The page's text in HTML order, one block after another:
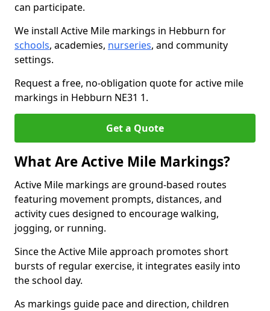
can participate.
We install Active Mile markings in Hebburn for
schools, academies, nurseries, and community
settings.
Request a free, no-obligation quote for active mile
markings in Hebburn NE31 1.
Get a Quote
What Are Active Mile Markings?
Active Mile markings are ground-based routes
featuring movement prompts, distances, and
activity cues designed to encourage walking,
jogging, or running.
Since the Active Mile approach promotes short
bursts of regular exercise, it integrates easily into
the school day.
As markings guide pace and direction, children